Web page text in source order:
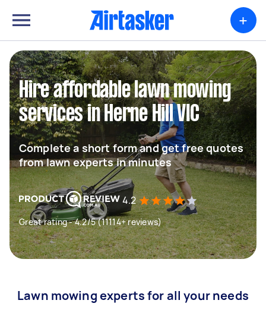
+
Hire affordable lawn mowing
services in Herne Hill VIC
Complete a short form and get free quotes
from lawn experts in minutes
4.2
Great rating - 4.2/5 (11114+ reviews)
Lawn mowing experts for all your needs